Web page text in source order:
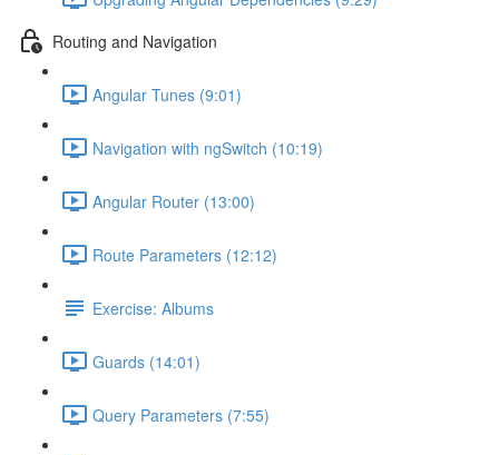
Routing and Navigation
Angular Tunes (9:01)
Navigation with ngSwitch (10:19)
Angular Router (13:00)
Route Parameters (12:12)
Exercise: Albums
Guards (14:01)
Query Parameters (7:55)